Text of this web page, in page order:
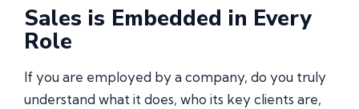
Sales is Embedded in Every
Role
If you are employed by a company, do you truly
understand what it does, who its key clients are,